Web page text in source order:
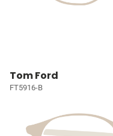
Tom Ford
FT5916-B